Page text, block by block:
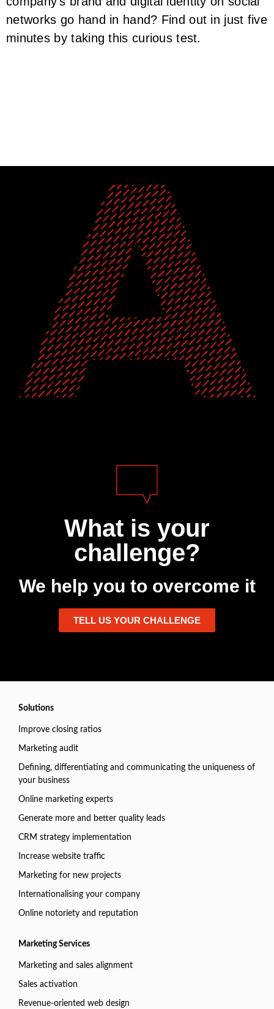
networks go hand in hand? Find out in just five
minutes by taking this curious test.
What is your
challenge?
We help you to overcome it
TELL US YOUR CHALLENGE
Solutions
Improve closing ratios
Marketing audit
Defining, differentiating and communicating the uniqueness of
your business
Online marketing experts
Generate more and better quality leads
CRM strategy implementation
Increase website traffic
Marketing for new projects
Internationalising your company
Online notoriety and reputation
Marketing Services
Marketing and sales alignment
Sales activation
Revenue-oriented web design